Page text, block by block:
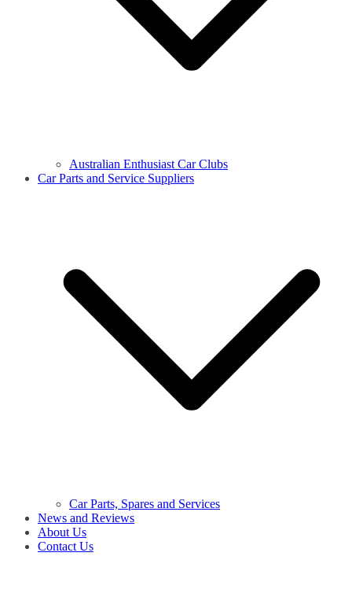
Australian Enthusiast Car Clubs
Car Parts and Service Suppliers
Car Parts, Spares and Services
News and Reviews
About Us
Contact Us